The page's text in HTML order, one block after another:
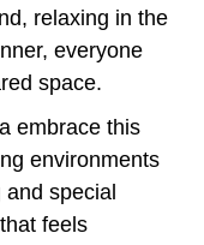
relaxing in the
everyone
space.
embrace this
environments
special
feels